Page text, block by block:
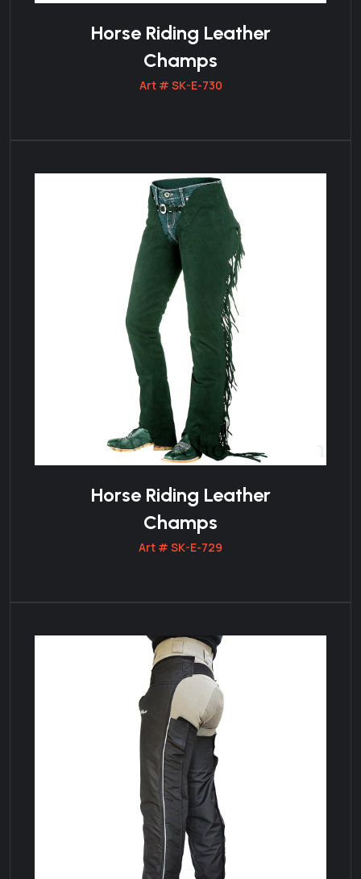
Horse Riding Leather
Champs
Art # SK-E-730
Horse Riding Leather
Champs
Art # SK-E-729